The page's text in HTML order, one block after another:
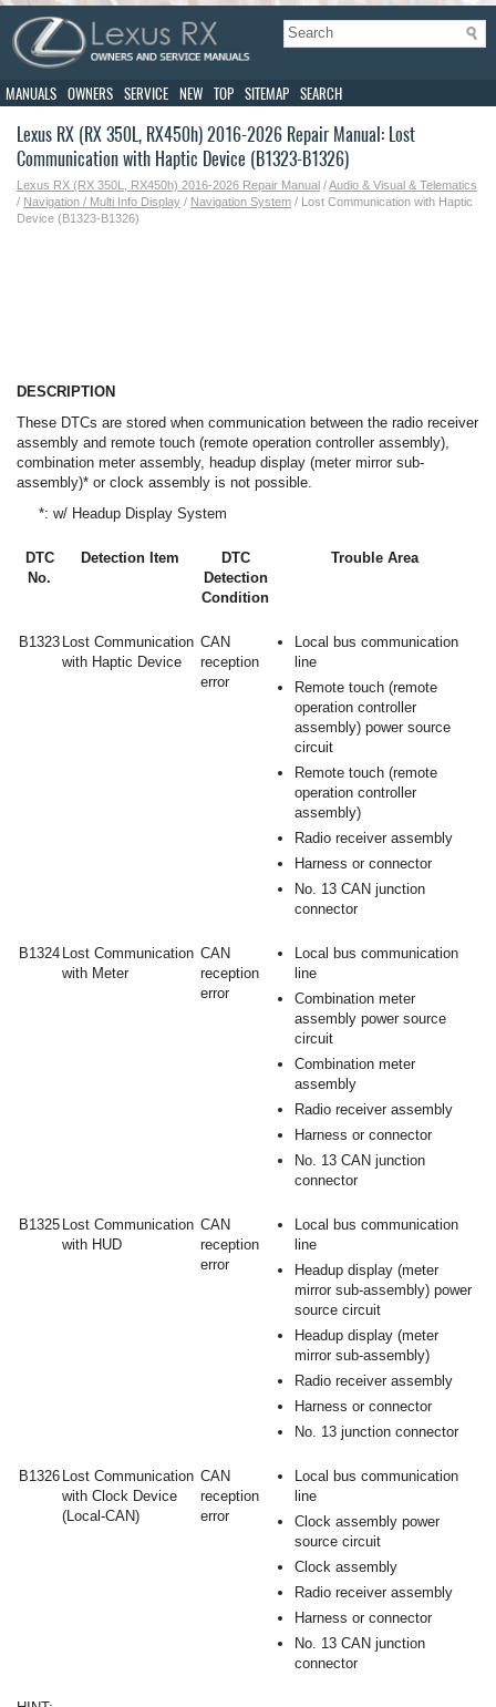
MANUALS OWNERS SERVICE NEW TOP SITEMAP SEARCH
Lexus RX (RX 350L, RX450h) 2016-2026 Repair Manual: Lost
Communication with Haptic Device (B1323-B1326)
Lexus RX (RX 350L, RX450h) 2016-2026 Repair Manual /Audio & Visual & Telematics
/ Navigation / Multi Info Display / Navigation System / Lost Communication with Haptic
Device (B1323-B1326)
DESCRIPTION
These DTCs are stored when communication between the radio receiver
assembly and remote touch (remote operation controller assembly),
combination meter assembly, headup display (meter mirror sub-
assembly)* or clock assembly is not possible.
*: w/ Headup Display System
DTC
No.
Detection Item
DTC
Detection
Condition
Trouble Area
B1323 Lost Communication
with Haptic Device
CAN
reception
error
Local bus communication
line
Remote touch (remote
operation controller
assembly) power source
circuit
Remote touch (remote
operation controller
assembly)
Radio receiver assembly
Harness or connector
No. 13 CAN junction
connector
B1324 Lost Communication
with Meter
CAN
reception
error
Local bus communication
line
Combination meter
assembly power source
circuit
Combination meter
assembly
Radio receiver assembly
Harness or connector
No. 13 CAN junction
connector
B1325 Lost Communication
with HUD
CAN
reception
error
Local bus communication
line
Headup display (meter
mirror sub-assembly) power
source circuit
Headup display (meter
mirror sub-assembly)
Radio receiver assembly
Harness or connector
No. 13 junction connector
B1326 Lost Communication
with Clock Device
(Local-CAN)
CAN
reception
error
Local bus communication
line
Clock assembly power
source circuit
Clock assembly
Radio receiver assembly
Harness or connector
No. 13 CAN junction
connector